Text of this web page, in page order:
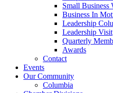
Small Business
Business In
Leadership
Leadership Visit
Quarterly
Awards
Contact
Events
Our Community
Columbia